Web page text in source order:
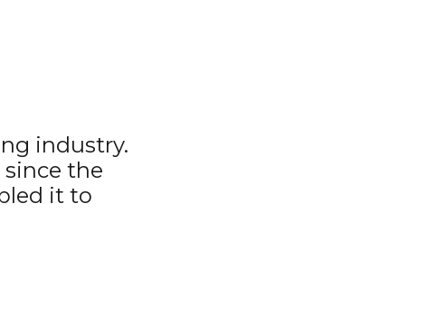
industry.
the
it to